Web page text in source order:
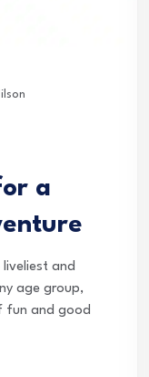
a
and
age group,
fun and good